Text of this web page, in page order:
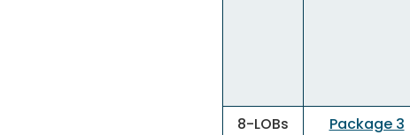
8-LOBs
Package 3